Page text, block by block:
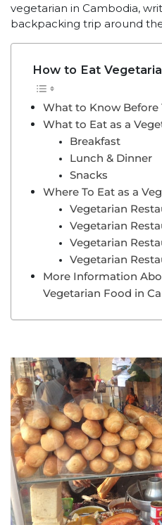
vegetarian in Cambodia,
backpacking trip around
How to Eat
What to Know Before
What to Eat as a
Breakfast
Lunch & Dinner
Snacks
Where To Eat as a
Vegetarian
Vegetarian
Vegetarian
Vegetarian
More Information
Vegetarian Food in